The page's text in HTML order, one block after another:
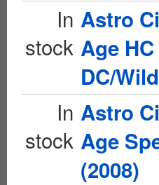
In
stock
Astro
Age
DC/
In
stock
Astro
Age
(2008)